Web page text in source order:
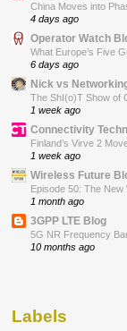
China Moves into
4 days ago
Operator Watch
What Europe’s Five
6 days ago
Nick vs
The ShI(o)T Show of
1 week ago
Connectivity
Finland’s Virve 2
1 week ago
Wireless Future
Episode 50: The New
1 month ago
3GPP LTE Blog
5G NR Frequency
10 months ago
Labels